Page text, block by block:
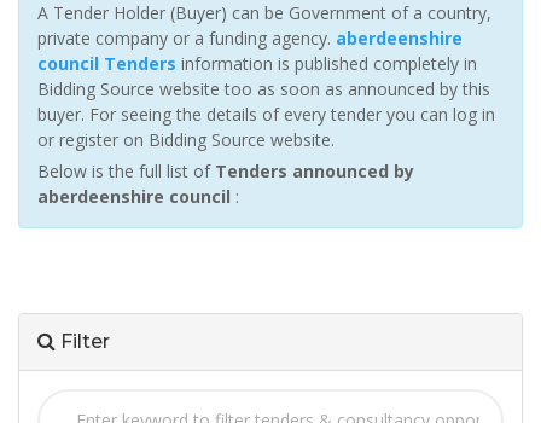
A Tender Holder (Buyer) can be Government of a country,
private company or a funding agency. aberdeenshire
council Tenders information is published completely in
Bidding Source website too as soon as announced by this
buyer. For seeing the details of every tender you can log in
or register on Bidding Source website.
Below is the full list of Tenders announced by
aberdeenshire council :
Filter